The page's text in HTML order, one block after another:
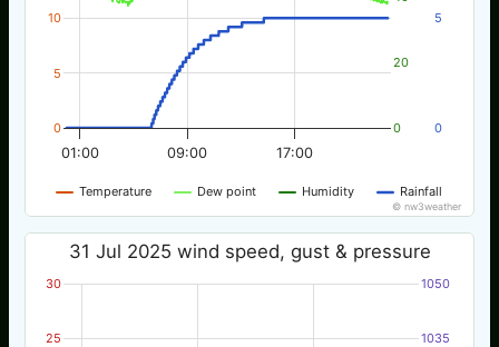
Temperature Dew point Humidity Rainfall
01:00 09:00 17:00
0
5
10
0
20
0
5
© nw3weather
31 Jul 2025 wind speed, gust & pressure
25
30
1035
1050